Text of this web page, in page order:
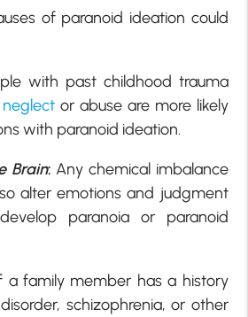
of paranoid ideation could
with past childhood trauma
or abuse are more likely
with paranoid ideation.
Brain: Any chemical imbalance
alter emotions and judgment
paranoia or paranoid
a family member has a history
schizophrenia, or other